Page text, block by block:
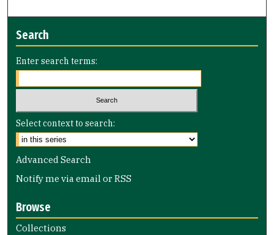
Search
Enter search terms:
Select context to search:
Advanced Search
Notify me via email orRSS
Browse
Collections